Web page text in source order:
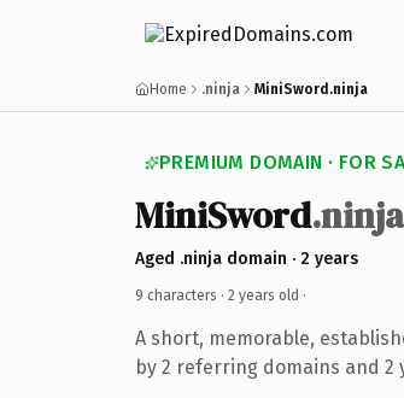
Home .ninja MiniSword.ninja
PREMIUM DOMAIN · FOR
MiniSword.ninja
Aged .ninja domain · 2 years
9 characters · 2 years old ·
A short, memorable,
by 2 referring domains and